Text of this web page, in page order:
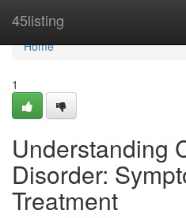
45listing
Home
Home
1
Understanding
Disorder:
Treatment